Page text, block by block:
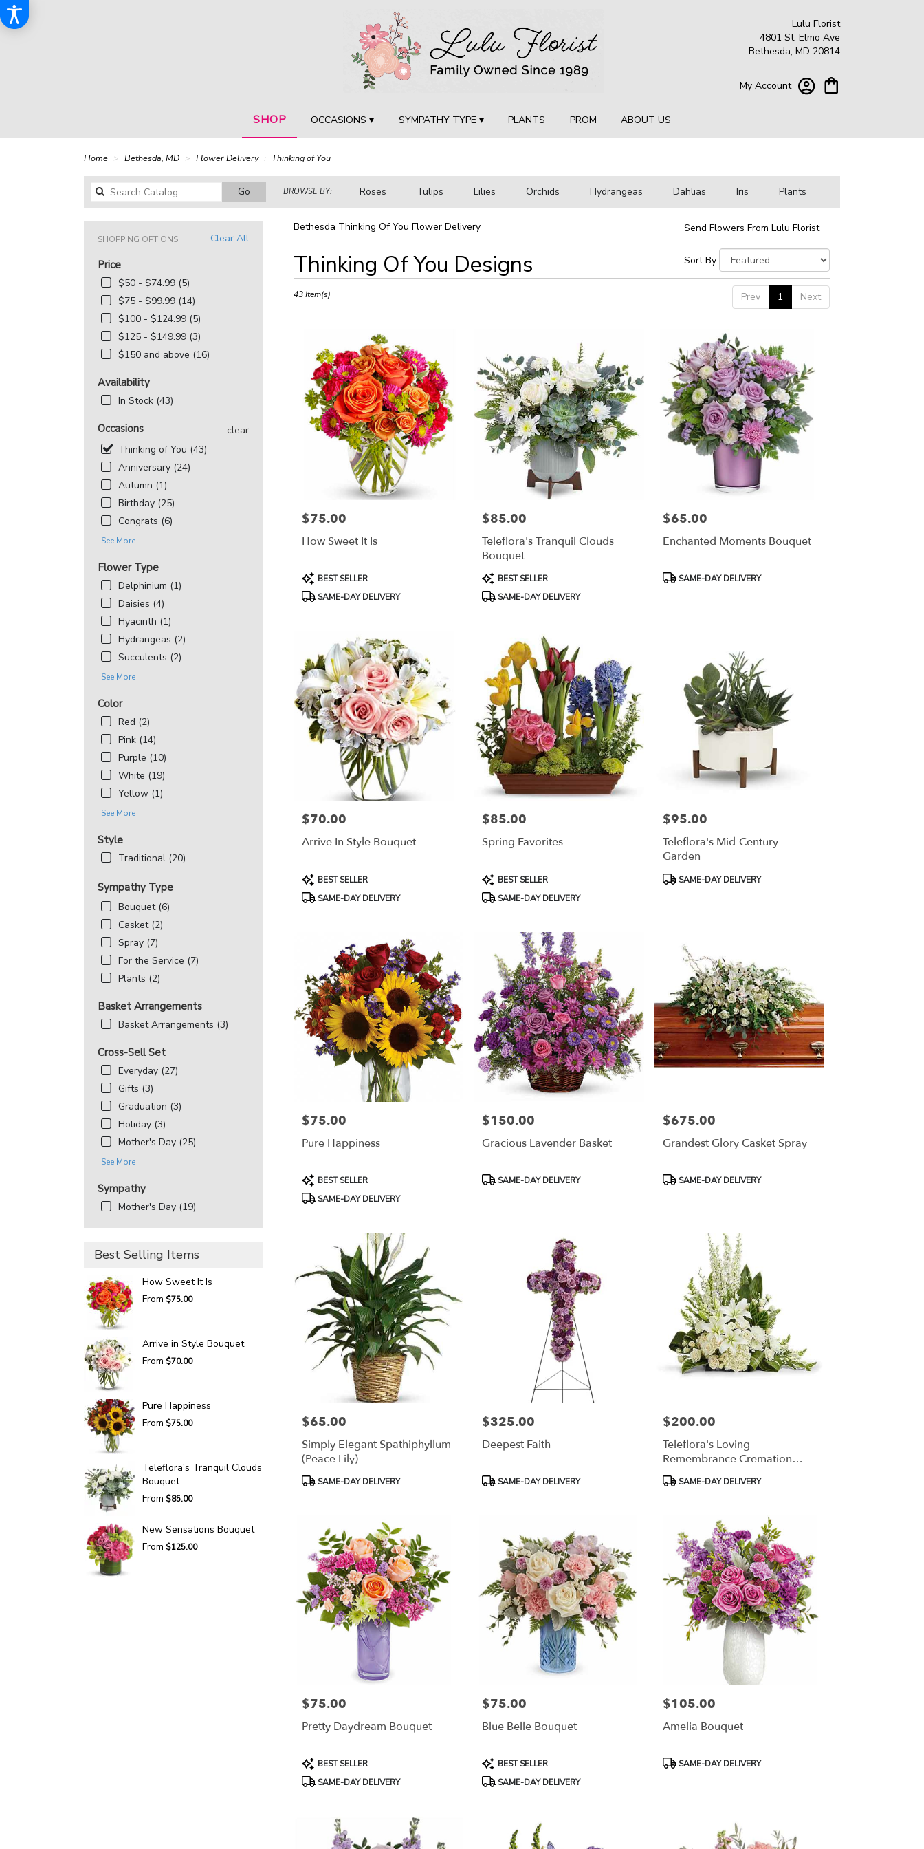
Lulu Florist
4801 St. Elmo Ave
Bethesda, MD 20814
My Account
SHOP OCCASIONS ▾ SYMPATHY TYPE ▾ PLANTS PROM ABOUT US
Home Bethesda, MD Flower Delivery Thinking of You
Go
catalog
BROWSE BY: Roses Tulips Lilies Orchids Hydrangeas Dahlias Iris Plants
Sympathy
Clear All
SHOPPING OPTIONS
Price
$50 - $74.99 (5)
$75 - $99.99 (14)
$100 - $124.99 (5)
$125 - $149.99 (3)
$150 and above (16)
Availability
In Stock (43)
Occasions
clear
Thinking of You (43)
Anniversary (24)
Autumn (1)
Birthday (25)
Congrats (6)
See More
Flower Type
Delphinium (1)
Daisies (4)
Hyacinth (1)
Hydrangeas (2)
Succulents (2)
See More
Color
Red (2)
Pink (14)
Purple (10)
White (19)
Yellow (1)
See More
Style
Traditional (20)
Sympathy Type
Bouquet (6)
Casket (2)
Spray (7)
For the Service (7)
Plants (2)
Basket Arrangements
Basket Arrangements (3)
Cross-Sell Set
Everyday (27)
Gifts (3)
Graduation (3)
Holiday (3)
Mother's Day (25)
See More
Sympathy
Mother's Day (19)
Best Selling Items
How Sweet It Is
From $75.00
Arrive in Style Bouquet
From $70.00
Pure Happiness
From $75.00
Teleflora's Tranquil Clouds
Bouquet
From $85.00
New Sensations Bouquet
From $125.00
Bethesda Thinking Of You Flower Delivery Send Flowers From Lulu Florist
Thinking Of You Designs
Best
Florists
Bethesda,
Bethesda
florists
Bethesda
available
Sort By
Prev 1 Next
43 Item(s)
Price:
$75.00
How Sweet It Is
Product
Tags:
BEST SELLER
SAME-DAY DELIVERY
Price:
$85.00
Teleflora's Tranquil Clouds
Bouquet
Product
Tags:
BEST SELLER
SAME-DAY DELIVERY
Price:
$65.00
Enchanted Moments Bouquet
Product
SAME-DAY DELIVERY
Price:
$70.00
Arrive In Style Bouquet
Product
Tags:
BEST SELLER
SAME-DAY DELIVERY
Price:
$85.00
Spring Favorites
Product
Tags:
BEST SELLER
SAME-DAY DELIVERY
Price:
$95.00
Teleflora's Mid-Century
Garden
Product
SAME-DAY DELIVERY
Price:
$75.00
Pure Happiness
Product
Tags:
BEST SELLER
SAME-DAY DELIVERY
Price:
$150.00
Gracious Lavender Basket
ProductSAME-DAY DELIVERY
Price:
$675.00
Grandest Glory Casket Spray
Product
SAME-DAY DELIVERY
Price:
$65.00
Simply Elegant Spathiphyllum
(Peace Lily)
ProductSAME-DAY DELIVERY
Price:
$325.00
Deepest Faith
ProductSAME-DAY DELIVERY
Price:
$200.00
Teleflora's Loving
Remembrance Cremation
Tribute
Product
SAME-DAY DELIVERY
Price:
$75.00
Pretty Daydream Bouquet
Product
Tags:
BEST SELLER
SAME-DAY DELIVERY
Price:
$75.00
Blue Belle Bouquet
Product
Tags:
BEST SELLER
SAME-DAY DELIVERY
Price:
$105.00
Amelia Bouquet
Product
SAME-DAY DELIVERY